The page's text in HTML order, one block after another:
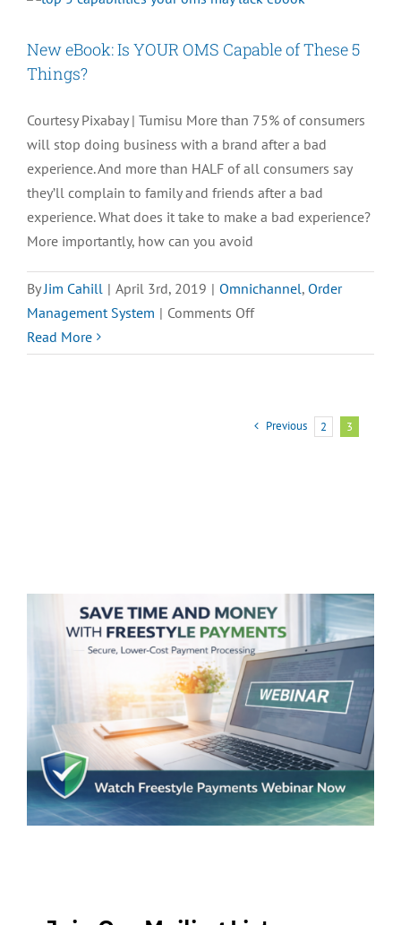
Get
Most
OMS
Reporting
Tools
New eBook: Is YOUR OMS Capable of These 5
Things?
Courtesy Pixabay | Tumisu More than 75% of consumers
will stop doing business with a brand after a bad
experience. And more than HALF of all consumers say
they’ll complain to family and friends after a bad
experience. What does it take to make a bad experience?
More importantly, how can you avoid
ByJim Cahill | April 3rd, 2019 | Omnichannel, Order
Management System | Comments Offon
eBook:
OMS
Read More
Previous 2 3